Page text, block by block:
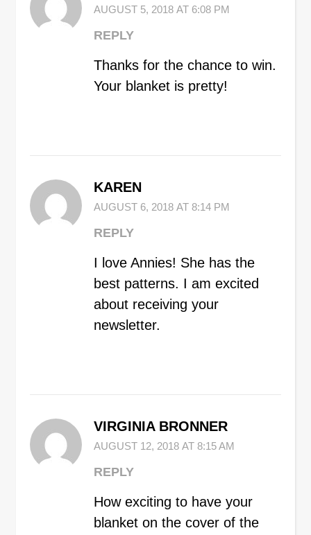
AUGUST 5, 2018 AT 6:08 PM
REPLY
Thanks for the chance to win.
Your blanket is pretty!
KAREN
AUGUST 6, 2018 AT 8:14 PM
REPLY
I love Annies! She has the
best patterns. I am excited
about receiving your
newsletter.
VIRGINIA BRONNER
AUGUST 12, 2018 AT 8:15 AM
REPLY
How exciting to have your
blanket on the cover of the